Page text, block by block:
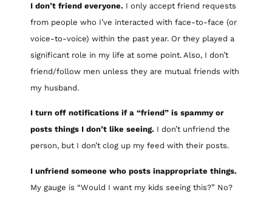
I don’t friend everyone. I only accept friend requests
from people who I’ve interacted with face-to-face (or
voice-to-voice) within the past year. Or they played a
significant role in my life at some point. Also, I don’t
friend/follow men unless they are mutual friends with
my husband.
I turn off notifications if a “friend” is spammy or
posts things I don’t like seeing. I don’t unfriend the
person, but I don’t clog up my feed with their posts.
I unfriend someone who posts inappropriate things.
My gauge is “Would I want my kids seeing this?” No?